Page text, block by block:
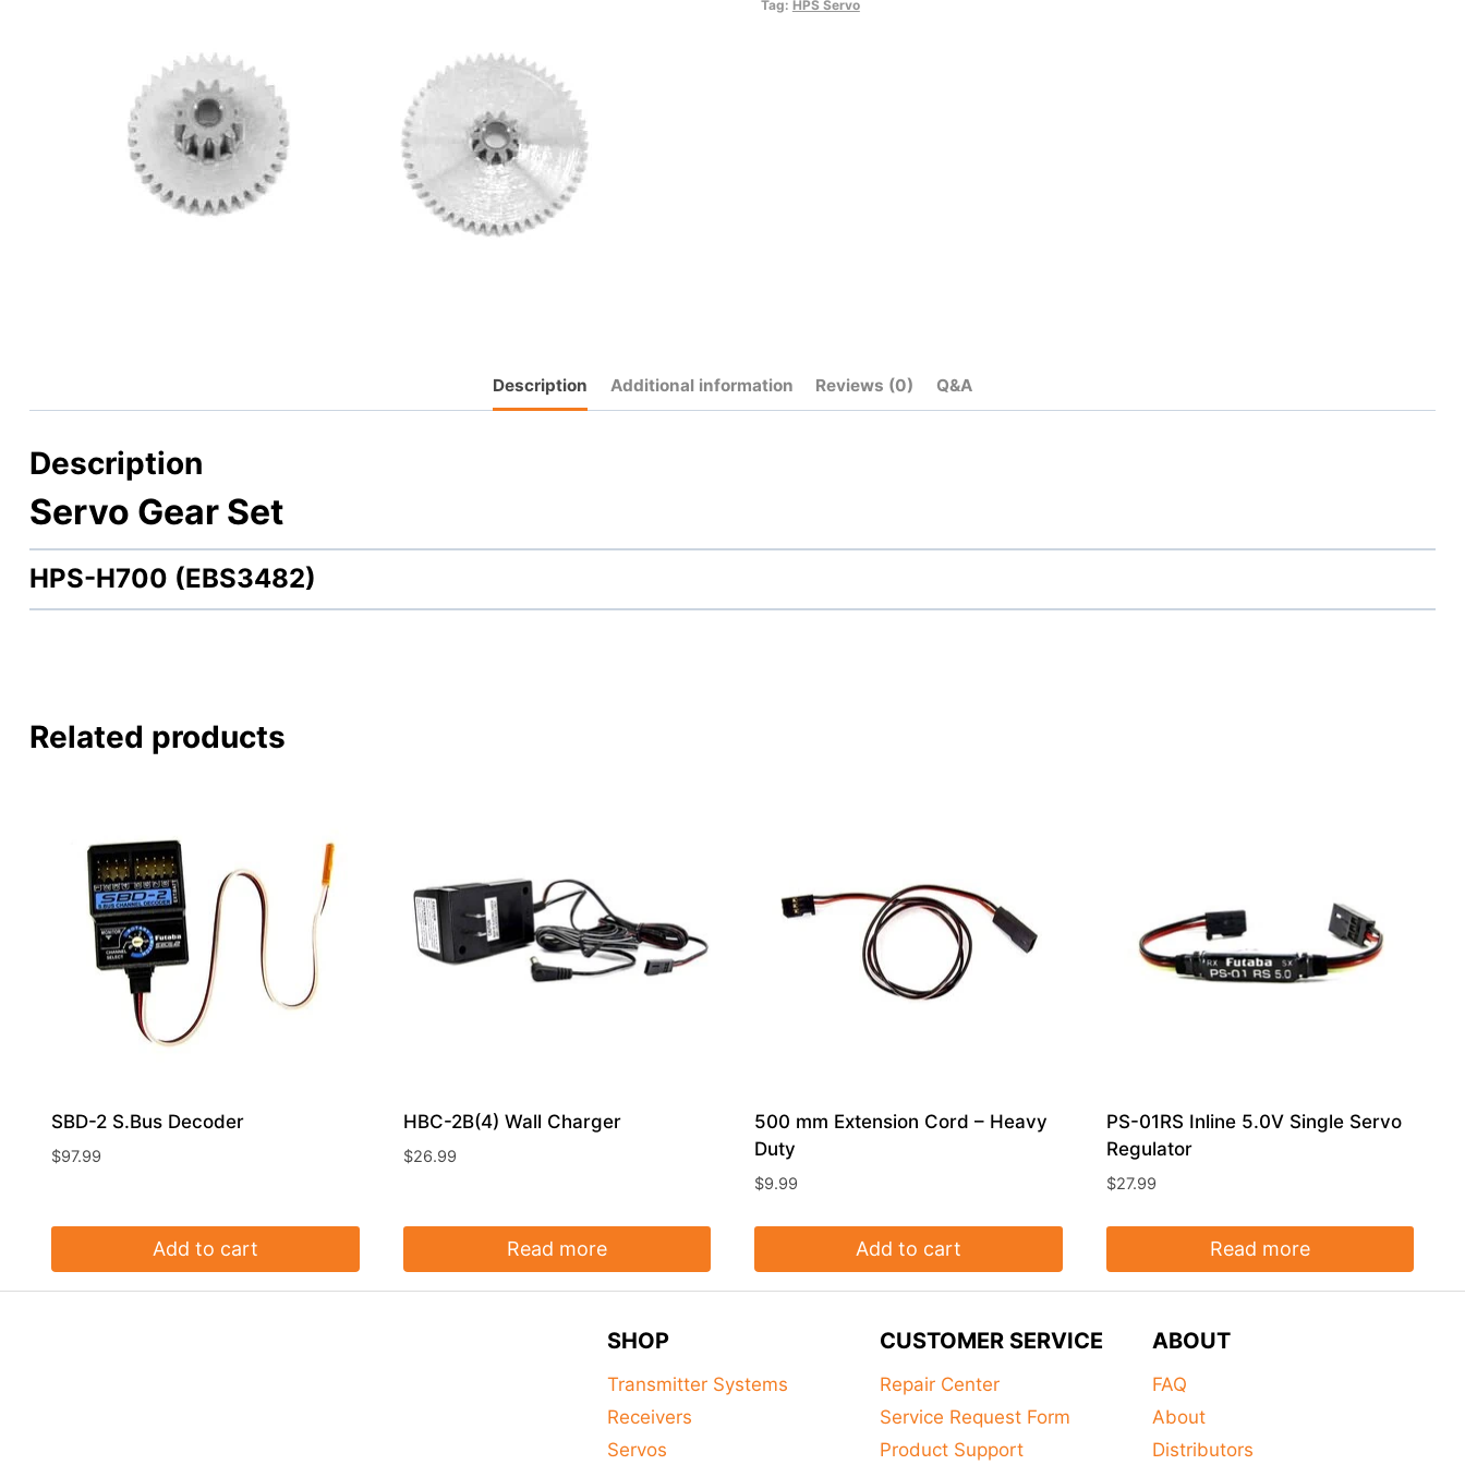
Tag: HPS Servo
Description Additional information Reviews (0) Q&A
Description
Servo Gear Set
HPS-H700 (EBS3482)
Related products
SBD-2 S.Bus Decoder
$97.99
Add to cart
HBC-2B(4) Wall Charger
$26.99
Read more
500 mm Extension Cord – Heavy
Duty
$9.99
Add to cart
PS-01RS Inline 5.0V Single Servo
Regulator
$27.99
Read more
SHOP
Transmitter Systems
Receivers
Servos
CUSTOMER SERVICE
Repair Center
Service Request Form
Product Support
ABOUT
FAQ
About
Distributors